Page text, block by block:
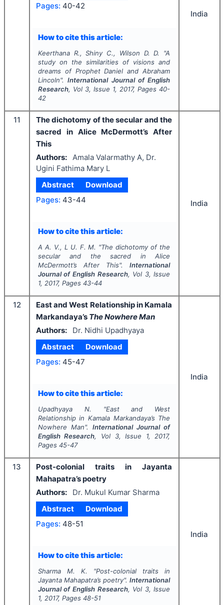
Pages: 40-42
How to cite this article:
Keerthana R., Shiny C., Wilson D. D. "A
study on the similarities of visions and
dreams of Prophet Daniel and Abraham
Lincoln".International Journal of English
Research, Vol 3, Issue 1, 2017, Pages 40-
42
India
11
The dichotomy of the secular and the
sacred in Alice McDermott’s After
This
Authors: Amala Valarmathy A, Dr.
Ugini Fathima Mary L
Abstract
Download
Pages: 43-44
How to cite this article:
A A. V., L U. F. M. "The dichotomy of the
secular and the sacred in Alice
McDermott’s After This".International
Journal of English Research, Vol 3, Issue
1, 2017, Pages 43-44
India
12
East and West Relationship in Kamala
Markandaya’s The Nowhere Man
Authors:
Dr. Nidhi Upadhyaya
Abstract
Download
Pages: 45-47
How to cite this article:
Upadhyaya N. "East and West
Relationship in Kamala Markandaya’s The
Nowhere Man". International Journal of
English Research, Vol 3, Issue 1, 2017,
Pages 45-47
India
13
Post-colonial traits in Jayanta
Mahapatra’s poetry
Authors:
Dr. Mukul Kumar Sharma
Abstract
Download
Pages: 48-51
How to cite this article:
Sharma M. K. "Post-colonial traits in
Jayanta Mahapatra’s poetry".International
Journal of English Research, Vol 3, Issue
1, 2017, Pages 48-51
India